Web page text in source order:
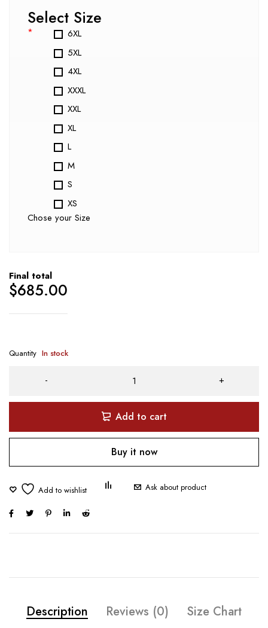
Select Size
*
6XL
5XL
4XL
XXXL
XXL
XL
L
M
S
XS
Chose your Size
Final total
$685.00
Quantity In stock
Add to cart
Buy it now
Ask about product
Description Reviews (0)
Size Chart